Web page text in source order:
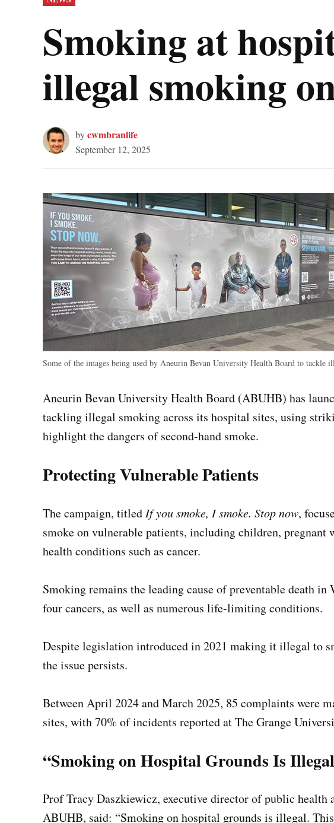
IN
Smoking at
illegal smoking
bycwmbranlife
September 12, 2025
Some of the images being used by Aneurin Bevan University Health Board to tackle
Aneurin Bevan University Health Board (ABUHB) has
tackling illegal smoking across its hospital sites, using
highlight the dangers of second-hand smoke.
Protecting Vulnerable Patients
The campaign, titledIf you smoke, I smoke. Stop now,
smoke on vulnerable patients, including children, pregnant
health conditions such as cancer.
Smoking remains the leading cause of preventable death in
four cancers, as well as numerous life-limiting conditions.
Despite legislation introduced in 2021 making it illegal to
the issue persists.
Between April 2024 and March 2025, 85 complaints were
sites, with 70% of incidents reported at The Grange
“Smoking on Hospital Grounds Is
Prof Tracy Daszkiewicz, executive director of public health
ABUHB, said: “Smoking on hospital grounds is illegal.